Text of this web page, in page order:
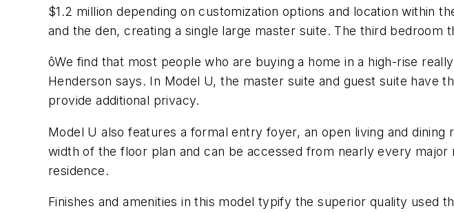
$1.2 million depending on customization options and location within
and the den, creating a single large master suite. The third bedroom
ôWe find that most people who are buying a home in a high-rise
Henderson says. In Model U, the master suite and guest suite have
provide additional privacy.
Model U also features a formal entry foyer, an open living and
width of the floor plan and can be accessed from nearly every
residence.
Finishes and amenities in this model typify the superior quality